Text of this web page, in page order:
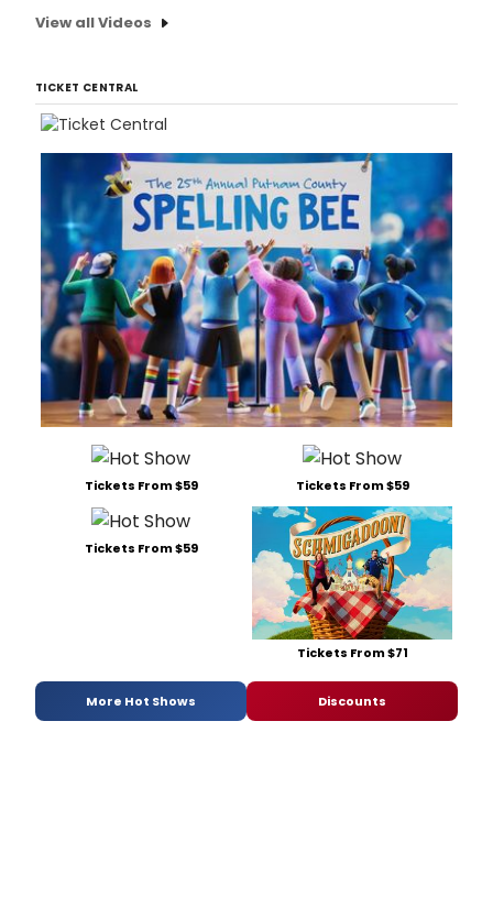
View all Videos
TICKET CENTRAL
Tickets From $59 Tickets From $59
Tickets From $59
Tickets From $71
More Hot Shows Discounts